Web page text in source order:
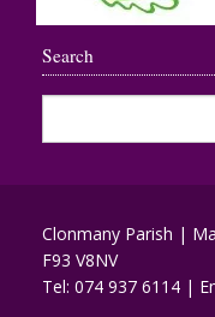
Search
Clonmany Parish |
F93 V8NV
Tel: 074 937 6114 |